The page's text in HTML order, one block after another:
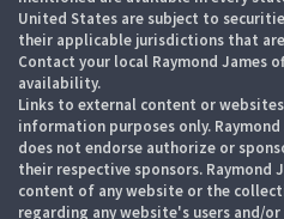
United States are subject to
their applicable jurisdictions that
Contact your local Raymond James
availability.
Links to external content or
information purposes only.
does not endorse authorize or
their respective sponsors.
content of any website or the
regarding any website's users and/or